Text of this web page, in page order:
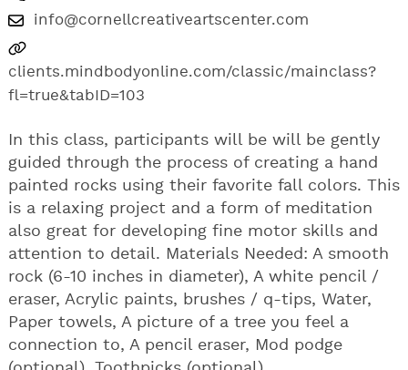
info@cornellcreativeartscenter.com
clients.mindbodyonline.com/classic/mainclass?
fl=true&tabID=103
In this class, participants will be will be gently
guided through the process of creating a hand
painted rocks using their favorite fall colors. This
is a relaxing project and a form of meditation
also great for developing fine motor skills and
attention to detail. Materials Needed: A smooth
rock (6-10 inches in diameter), A white pencil /
eraser, Acrylic paints, brushes / q-tips, Water,
Paper towels, A picture of a tree you feel a
connection to, A pencil eraser, Mod podge